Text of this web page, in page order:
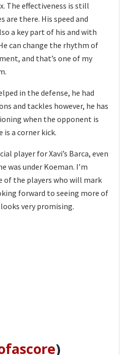
The effectiveness is still
are there. His speed and
a key part of his and with
can change the rhythm of
and that’s one of my
in the defense, he had
and tackles however, he has
when the opponent is
a corner kick.
player for Xavi’s Barca, even
was under Koeman. I’m
of the players who will mark
forward to seeing more of
very promising.
)